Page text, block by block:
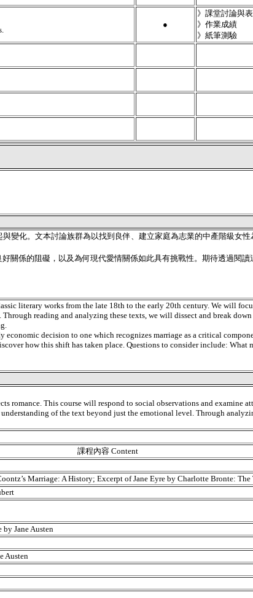
●
》課堂討論與
》作業成績
》紙筆測驗
變化。文本討論族群為以找到良伴、建立家庭為志業的中產階級女
關係的阻礙，以及為何現代愛情關係如此具有挑戰性。期待透過閱
literary works from the late 18th to the early 20th century. We will
reading and analyzing these texts, we will dissect and break
decision to one which recognizes marriage as a critical
how this shift has taken place. Questions to consider include:
romance. This course will respond to social observations and examine
of the text beyond just the emotional level. Through
課程內容 Content
Marriage: A History; Excerpt of Jane Eyre by Charlotte Bronte: The
Jane Austen
Austen